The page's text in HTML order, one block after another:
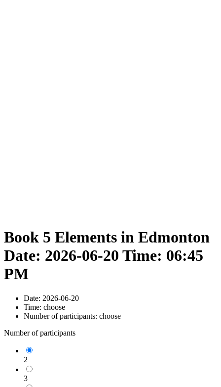
Book 5 Elements in Edmonton
Date: 2026-06-20 Time: 06:45
PM
Date: 2026-06-20
Time: choose
Number of participants: choose
Number of participants
2
3